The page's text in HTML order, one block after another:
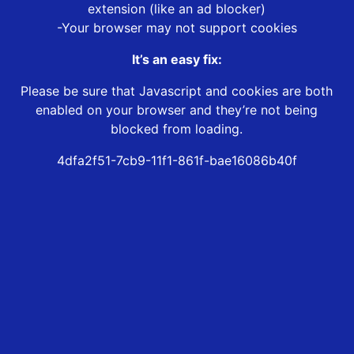
extension (like an ad blocker)
-Your browser may not support cookies
It’s an easy fix:
Please be sure that Javascript and cookies are both
enabled on your browser and they’re not being
blocked from loading.
4dfa2f51-7cb9-11f1-861f-bae16086b40f